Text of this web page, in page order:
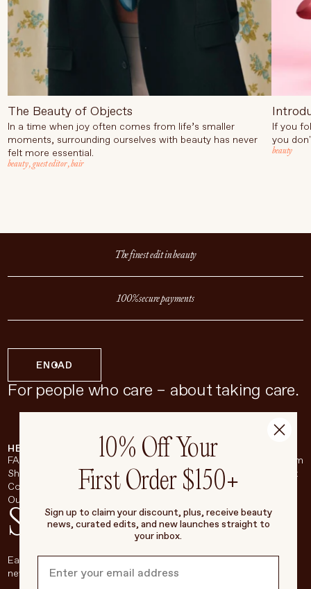
The Beauty of Objects
In a time when joy often comes from life’s smaller
moments, surrounding ourselves with beauty has never
felt more essential.
beauty,guest editor,hair
If you
you
beauty
The finest edit in beauty
100% secure payments
For people who care – about taking care.
ENCAD
HELP & SUPPORT
FAQ
Shipping & Returns
Contact
Our Store
COMPANY
About
Careers
Living Beauty Inc.
BROADSHEET
Instagram
Pinterest
Stay in touch
Each week, we’ll be sharing our beauty secrets, our most loved
new products, and more, right to your inbox.
10% Off Your
First Order $150+
Sign up to claim your discount, plus, receive beauty
news, curated edits, and new launches straight to
your inbox.